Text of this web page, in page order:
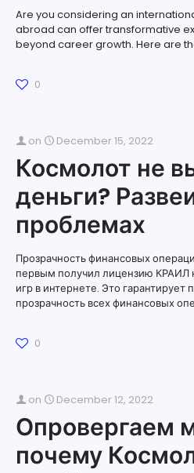
Are you considering an
abroad can offer transformative
beyond career growth. Here are
0
on December 15, 2022
Космолот не
деньги?
проблемах
Прозрачность финансовых
первым получил лицензию КРАИЛ
игр в интернете. Это гарантирует
прозрачность всех финансовых
0
on December 12, 2022
Опровергаем
почему